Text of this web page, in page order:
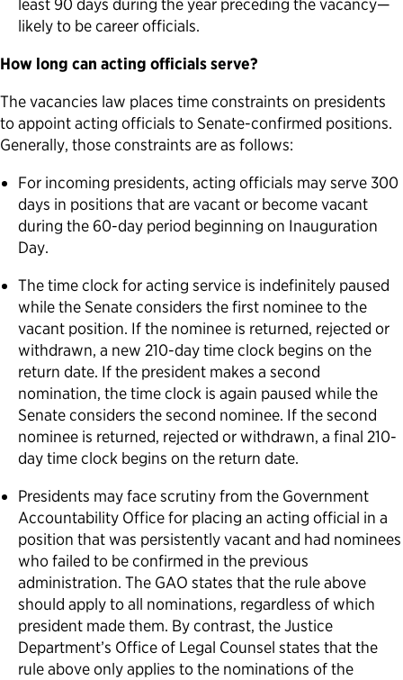
least 90 days during the year preceding the vacancy—
likely to be career officials.
How long can acting officials serve?
The vacancies law places time constraints on presidents
to appoint acting officials to Senate-confirmed positions.
Generally, those constraints are as follows:
For incoming presidents, acting officials may serve 300
days in positions that are vacant or become vacant
during the 60-day period beginning on Inauguration
Day.
The time clock for acting service is indefinitely paused
while the Senate considers the first nominee to the
vacant position. If the nominee is returned, rejected or
withdrawn, a new 210-day time clock begins on the
return date. If the president makes a second
nomination, the time clock is again paused while the
Senate considers the second nominee. If the second
nominee is returned, rejected or withdrawn, a final 210-
day time clock begins on the return date.
Presidents may face scrutiny from the Government
Accountability Office for placing an acting official in a
position that was persistently vacant and had nominees
who failed to be confirmed in the previous
administration. The GAO states that the rule above
should apply to all nominations, regardless of which
president made them. By contrast, the Justice
Department’s Office of Legal Counsel states that the
rule above only applies to the nominations of the